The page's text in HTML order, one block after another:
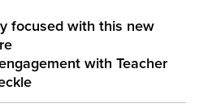
focused with this new
with Teacher